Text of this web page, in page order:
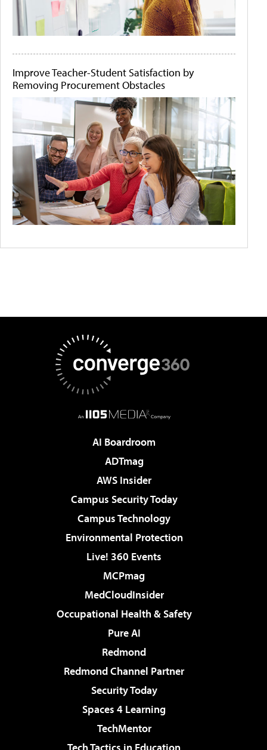
Improve Teacher-Student Satisfaction by
Removing Procurement Obstacles
AI Boardroom
ADTmag
AWS Insider
Campus Security Today
Campus Technology
Environmental Protection
Live! 360 Events
MCPmag
MedCloudInsider
Occupational Health & Safety
Pure AI
Redmond
Redmond Channel Partner
Security Today
Spaces 4 Learning
TechMentor